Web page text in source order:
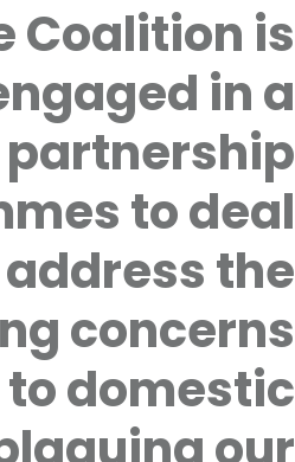
Coalition is
in a
to deal
the
concerns
domestic